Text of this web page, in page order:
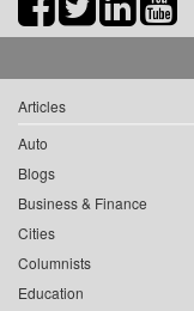
Articles
Auto
Blogs
Business & Finance
Cities
Columnists
Education